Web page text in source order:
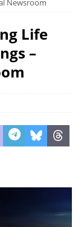
Newsroom
Life
–